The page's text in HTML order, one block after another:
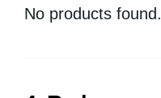
No products found.